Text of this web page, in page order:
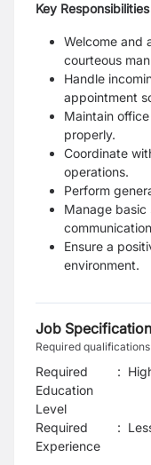
Key Responsibilities
Welcome and
courteous
Handle
appointment
Maintain
properly.
Coordinate
operations.
Perform
Manage basic
Ensure a
environment.
Job Specification
Required
Required
Education
Level
:
Required
Experience
: